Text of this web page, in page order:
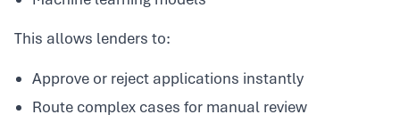
This allows lenders to:
Approve or reject applications instantly
Route complex cases for manual review